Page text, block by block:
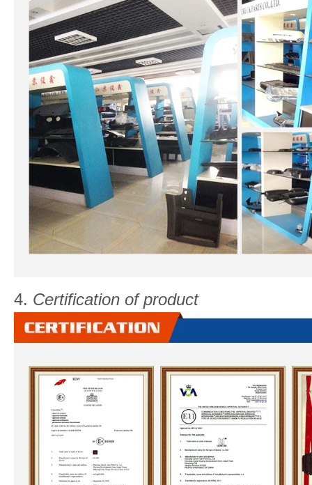
4. Certification of product